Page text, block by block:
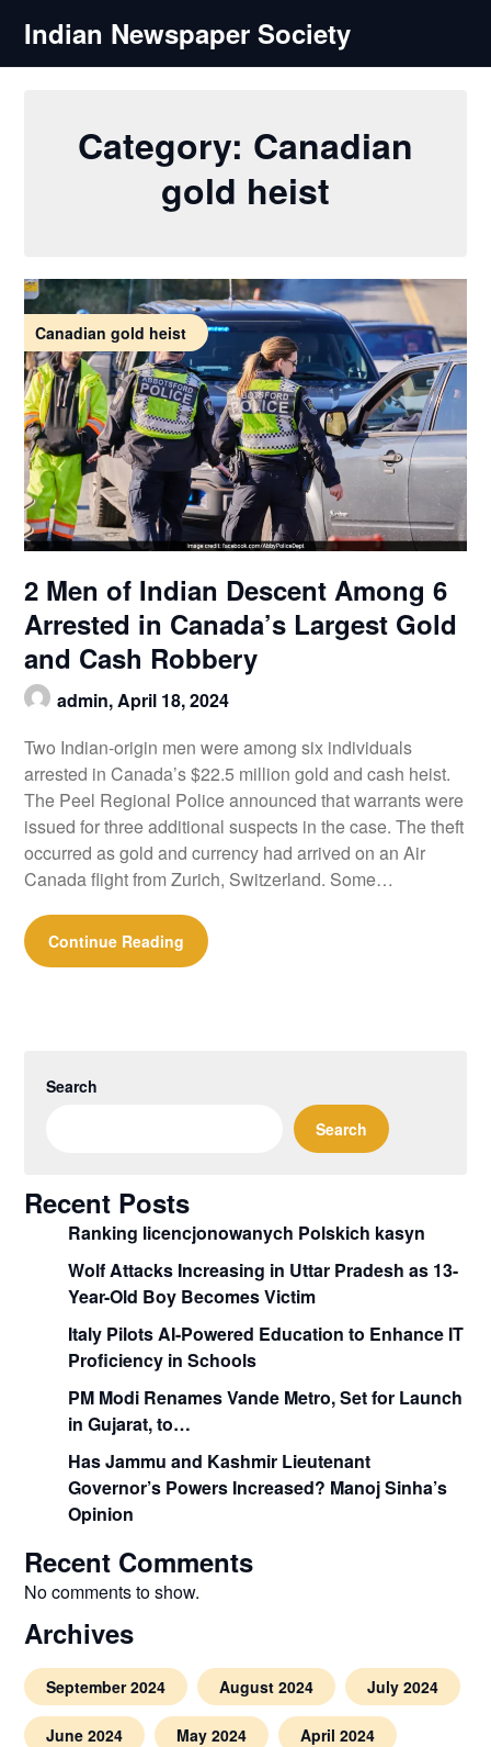
content
Indian Newspaper Society
Category: Canadian
gold heist
Canadian gold heist
2 Men of Indian Descent Among 6
Arrested in Canada’s Largest Gold
and Cash Robbery
admin,April 18, 2024
Two Indian-origin men were among six individuals
arrested in Canada’s $22.5 million gold and cash heist.
The Peel Regional Police announced that warrants were
issued for three additional suspects in the case. The theft
occurred as gold and currency had arrived on an Air
Canada flight from Zurich, Switzerland. Some…
Continue Reading
Search
Search
Recent Posts
Ranking licencjonowanych Polskich kasyn
Wolf Attacks Increasing in Uttar Pradesh as 13-
Year-Old Boy Becomes Victim
Italy Pilots AI-Powered Education to Enhance IT
Proficiency in Schools
PM Modi Renames Vande Metro, Set for Launch
in Gujarat, to…
Has Jammu and Kashmir Lieutenant
Governor’s Powers Increased? Manoj Sinha’s
Opinion
Recent Comments
No comments to show.
Archives
September 2024 August 2024 July 2024
June 2024 May 2024 April 2024